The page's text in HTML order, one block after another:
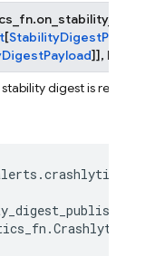
[
]], None
digest is
.